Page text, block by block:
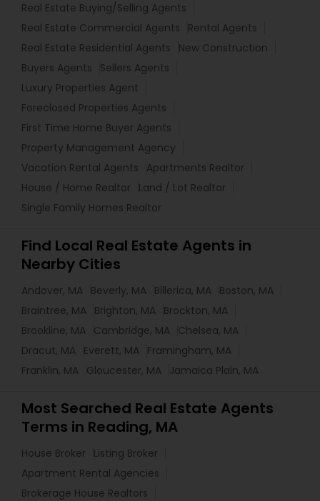
Real Estate Buying/Selling Agents
Real Estate Commercial Agents
Rental Agents
Real Estate Residential Agents
New Construction
Buyers Agents
Sellers Agents
Luxury Properties Agent
Foreclosed Properties Agents
First Time Home Buyer Agents
Property Management Agency
Vacation Rental Agents
Apartments Realtor
House / Home Realtor
Land / Lot Realtor
Single Family Homes Realtor
Find Local Real Estate Agents in
Nearby Cities
Andover, MA Beverly, MA Billerica, MA Boston, MA
Braintree, MA Brighton, MA Brockton, MA
Brookline, MA Cambridge, MA Chelsea, MA
Dracut, MA Everett, MA Framingham, MA
Franklin, MA Gloucester, MA Jamaica Plain, MA
Most Searched Real Estate Agents
Terms in Reading, MA
House Broker
Listing Broker
Apartment Rental Agencies
Brokerage House Realtors